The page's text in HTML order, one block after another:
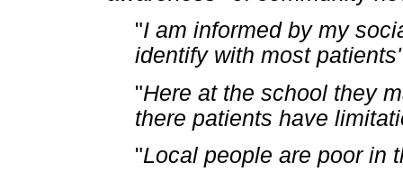
"I am informed by my
identify with most
"Here at the school they
there patients have
"Local people are poor in